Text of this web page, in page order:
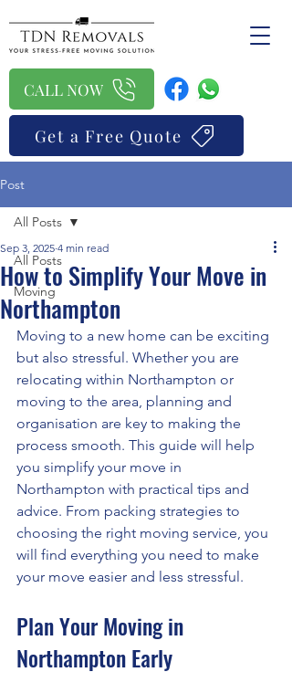
CALL NOW
Get a Free Quote
Post
All Posts
Moving
All Posts
How to Simplify Your Move in
Northampton
Sep 3, 2025 4 min read
Moving to a new home can be exciting
but also stressful. Whether you are
relocating within Northampton or
moving to the area, planning and
organisation are key to making the
process smooth. This guide will help
you simplify your move in
Northampton with practical tips and
advice. From packing strategies to
choosing the right moving service, you
will find everything you need to make
your move easier and less stressful.
Plan Your Moving in
Northampton Early